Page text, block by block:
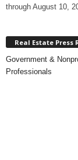
through August 10,
Real Estate Press
Government &
Professionals